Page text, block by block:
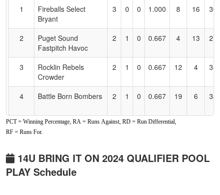
Accessibility
1
Fireballs Select
Bryant
3 0 0 1.000 8 16 30
2
Puget Sound
Fastpitch Havoc
2 1 0 0.667 4 13 21
3
Rocklin Rebels
Crowder
2 1 0 0.667 12 4 38
4 Battle Born Bombers 2 1 0 0.667 19 6 34
5
Powerhouse
Fastpitch
0 3 0 0.000 22
6
PlayBall Prospects
Gashouse Gang
0 3 0 0.000 63 -24
PCT = Winning Percentage, RA = Runs Against, RD = Run Differential,
RF = Runs For.
14U BRING IT ON 2024 QUALIFIER POOL
PLAY Schedule